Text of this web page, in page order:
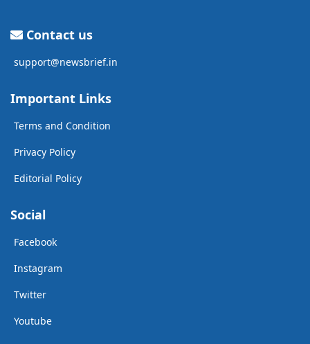
Contact us
support@newsbrief.in
Important Links
Terms and Condition
Privacy Policy
Editorial Policy
Social
Facebook
Instagram
Twitter
Youtube